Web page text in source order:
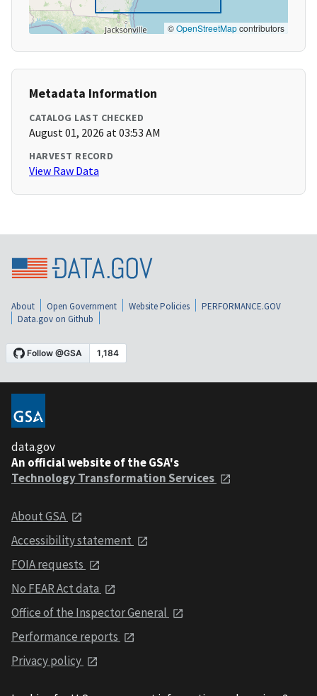
©OpenStreetMapcontributors
Metadata Information
CATALOG LAST CHECKED
August 01, 2026 at 03:53 AM
HARVEST RECORD
View Raw Data
About Open Government Website Policies
PERFORMANCE.GOV
Data.gov on Github
data.gov
An official website of the GSA's
Technology Transformation Services
About GSA
Accessibility statement
FOIA requests
No FEAR Act data
Office of the Inspector General
Performance reports
Privacy policy